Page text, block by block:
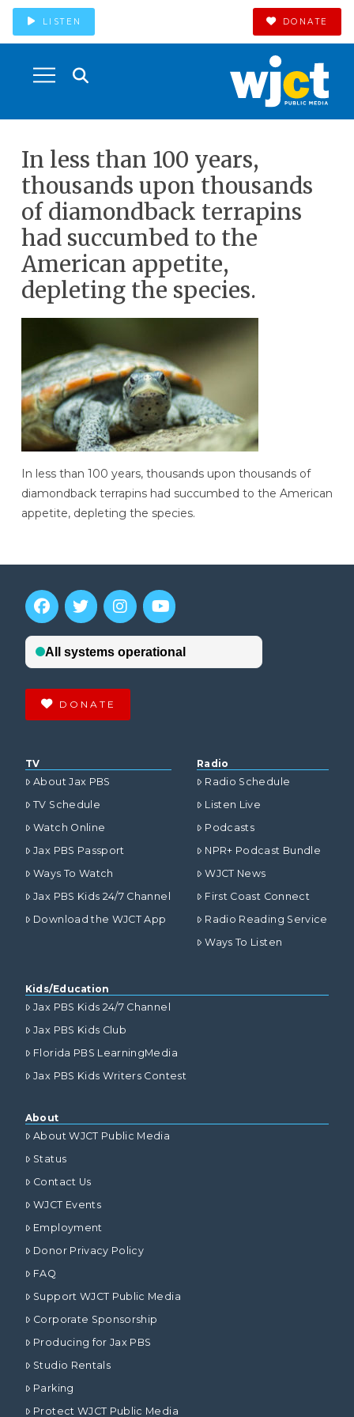
LISTEN DONATE
In less than 100 years,
thousands upon thousands
of diamondback terrapins
had succumbed to the
American appetite,
depleting the species.
In less than 100 years, thousands upon thousands of
diamondback terrapins had succumbed to the American
appetite, depleting the species.
DONATE
TV
About Jax PBS
TV Schedule
Watch Online
Jax PBS Passport
Ways To Watch
Jax PBS Kids 24/7 Channel
Download the WJCT App
Radio
Radio Schedule
Listen Live
Podcasts
NPR+ Podcast Bundle
WJCT News
First Coast Connect
Radio Reading Service
Ways To Listen
Kids/Education
Jax PBS Kids 24/7 Channel
Jax PBS Kids Club
Florida PBS LearningMedia
Jax PBS Kids Writers Contest
About
About WJCT Public Media
Status
Contact Us
WJCT Events
Employment
Donor Privacy Policy
FAQ
Support WJCT Public Media
Corporate Sponsorship
Producing for Jax PBS
Studio Rentals
Parking
Protect WJCT Public Media